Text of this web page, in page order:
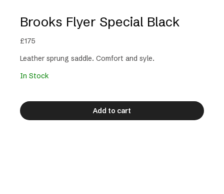
Brooks Flyer Special Black
£175
Leather sprung saddle. Comfort and syle.
In Stock
Add to cart